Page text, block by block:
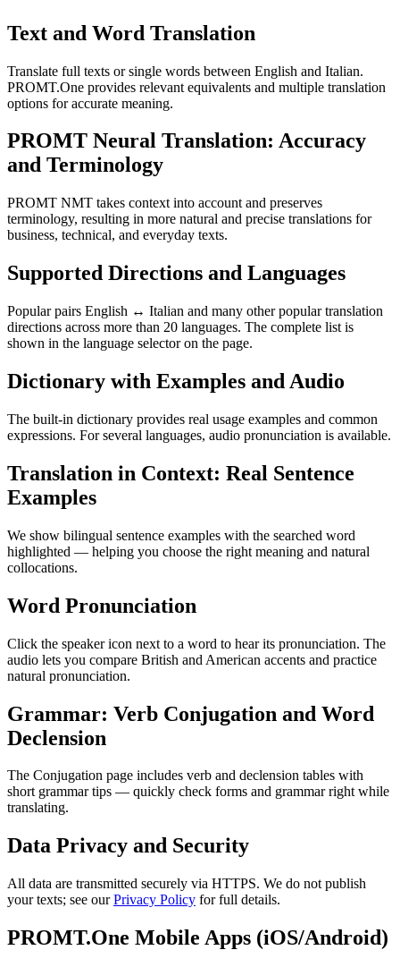
Text and Word Translation
Translate full texts or single words between English and Italian.
PROMT.One provides relevant equivalents and multiple translation
options for accurate meaning.
PROMT Neural Translation: Accuracy
and Terminology
PROMT NMT takes context into account and preserves
terminology, resulting in more natural and precise translations for
business, technical, and everyday texts.
Supported Directions and Languages
Popular pairs English ↔ Italian and many other popular translation
directions across more than 20 languages. The complete list is
shown in the language selector on the page.
Dictionary with Examples and Audio
The built-in dictionary provides real usage examples and common
expressions. For several languages, audio pronunciation is available.
Translation in Context: Real Sentence
Examples
We show bilingual sentence examples with the searched word
highlighted — helping you choose the right meaning and natural
collocations.
Word Pronunciation
Click the speaker icon next to a word to hear its pronunciation. The
audio lets you compare British and American accents and practice
natural pronunciation.
Grammar: Verb Conjugation and Word
Declension
The Conjugation page includes verb and declension tables with
short grammar tips — quickly check forms and grammar right while
translating.
Data Privacy and Security
All data are transmitted securely via HTTPS. We do not publish
your texts; see ourPrivacy Policy for full details.
PROMT.One Mobile Apps (iOS/Android)